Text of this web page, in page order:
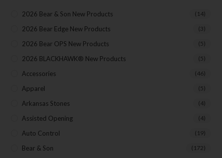
2026 Bear & Son New Products (14)
2026 Bear Edge New Products (3)
2026 Bear OPS New Products (5)
2026 BLACKHAWK® New Products (5)
Accessories (46)
Apparel (5)
Arkansas Stones (4)
Assisted Opening (4)
Auto Control (19)
Bear & Son (172)